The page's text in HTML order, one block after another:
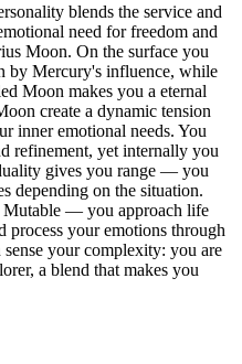
blends the service and
need for freedom and
Moon. On the surface you
by Mercury's influence, while
Moon makes you a eternal
create a dynamic tension
inner emotional needs. You
refinement, yet internally you
gives you range — you
depending on the situation.
Mutable — you approach life
your emotions through
your complexity: you are
a blend that makes you